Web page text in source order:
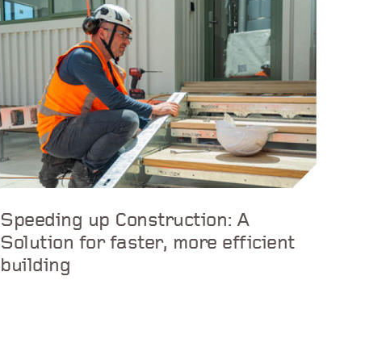
Speeding up Construction: A
Solution for faster, more efficient
building